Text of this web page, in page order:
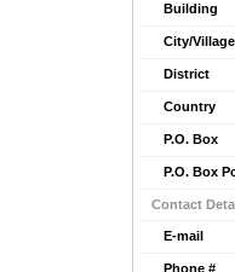
Building
City/Village
District
Country
P.O. Box
P.O. Box
Contact
E-mail
Phone #